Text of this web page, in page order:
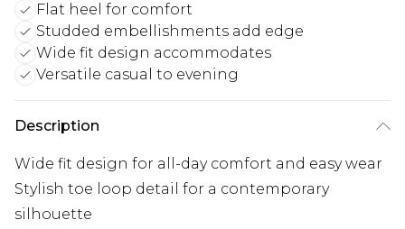
Flat heel for comfort
Studded embellishments add edge
Wide fit design accommodates
Versatile casual to evening
Description
Wide fit design for all-day comfort and easy wear
Stylish toe loop detail for a contemporary
silhouette